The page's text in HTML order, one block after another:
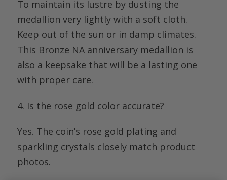
To maintain its lustre by dusting the
medallion very lightly with a soft cloth.
Keep out of the sun or in damp climates.
This Bronze NA anniversary medallion is
also a keepsake that will be a lasting one
with proper care.
4. Is the rose gold color accurate?
Yes. The coin’s rose gold plating and
sparkling crystals closely match product
photos.